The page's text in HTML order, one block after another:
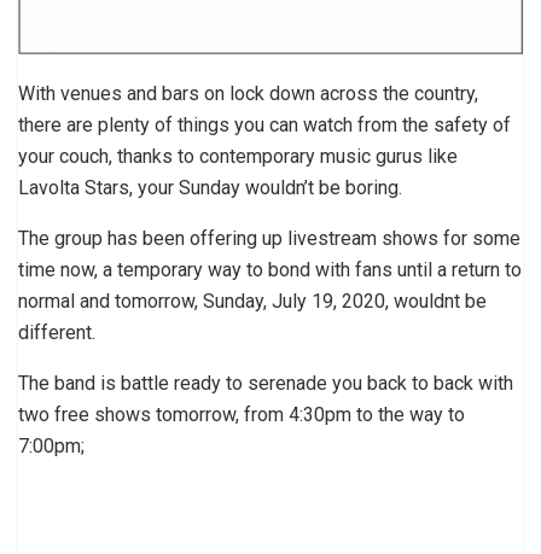
With venues and bars on lock down across the country,
there are plenty of things you can watch from the safety of
your couch, thanks to contemporary music gurus like
Lavolta Stars, your Sunday wouldn’t be boring.
The group has been offering up livestream shows for some
time now, a temporary way to bond with fans until a return to
normal and tomorrow, Sunday, July 19, 2020, wouldnt be
different.
The band is battle ready to serenade you back to back with
two free shows tomorrow, from 4:30pm to the way to
7:00pm;